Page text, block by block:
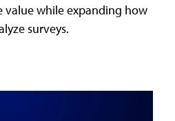
value while expanding how
surveys.